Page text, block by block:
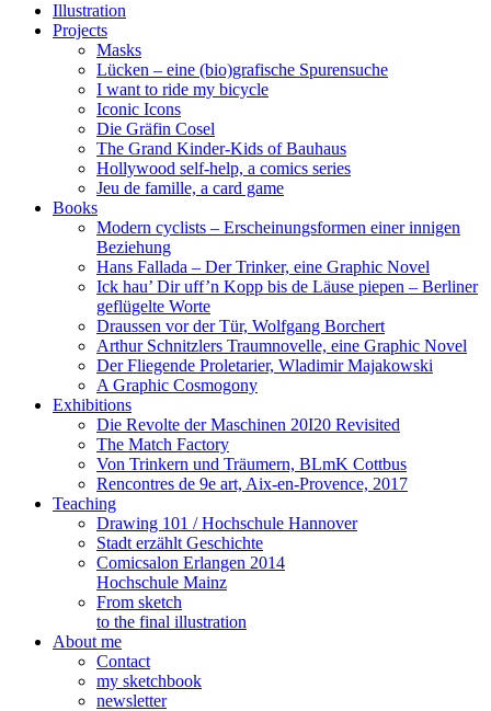
Illustration
Projects
Masks
Lücken – eine (bio)grafische Spurensuche
I want to ride my bicycle
Iconic Icons
Die Gräfin Cosel
The Grand Kinder-Kids of Bauhaus
Hollywood self-help, a comics series
Jeu de famille, a card game
Books
Modern cyclists – Erscheinungsformen einer innigen
Beziehung
Hans Fallada – Der Trinker, eine Graphic Novel
Ick hau’ Dir uff’n Kopp bis de Läuse piepen – Berliner
geflügelte Worte
Draussen vor der Tür, Wolfgang Borchert
Arthur Schnitzlers Traumnovelle, eine Graphic Novel
Der Fliegende Proletarier, Wladimir Majakowski
A Graphic Cosmogony
Exhibitions
Die Revolte der Maschinen 20I20 Revisited
The Match Factory
Von Trinkern und Träumern, BLmK Cottbus
Rencontres de 9e art, Aix-en-Provence, 2017
Teaching
Drawing 101 / Hochschule Hannover
Stadt erzählt Geschichte
Comicsalon Erlangen 2014
Hochschule Mainz
From sketch
to the final illustration
About me
Contact
my sketchbook
newsletter